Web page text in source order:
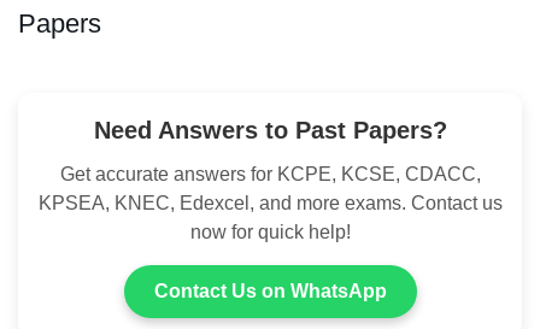
About Us
Advertise With Us
Privacy Policy
My Account
Papers
Need Answers to Past Papers?
Get accurate answers for KCPE, KCSE, CDACC,
KPSEA, KNEC, Edexcel, and more exams. Contact us
now for quick help!
Contact Us on WhatsApp